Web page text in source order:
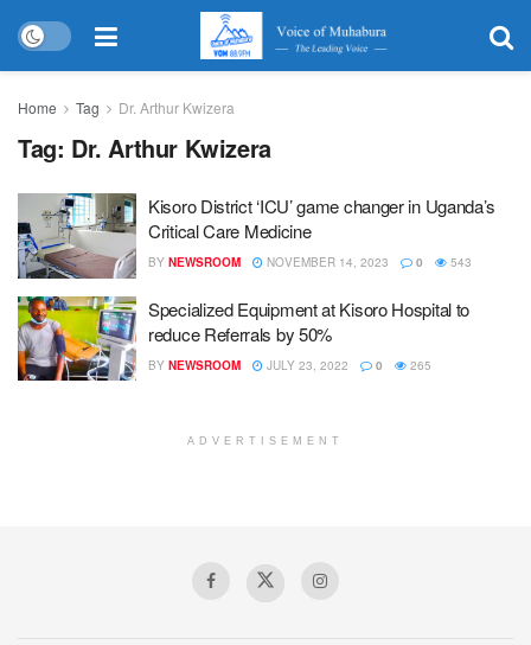
Home Tag Dr. Arthur Kwizera
Tag: Dr. Arthur Kwizera
Kisoro District ‘ICU’ game changer in Uganda’s
Critical Care Medicine
BY NEWSROOM NOVEMBER 14, 2023 0 543
Specialized Equipment at Kisoro Hospital to
reduce Referrals by 50%
BY NEWSROOM JULY 23, 2022 0 265
ADVERTISEMENT